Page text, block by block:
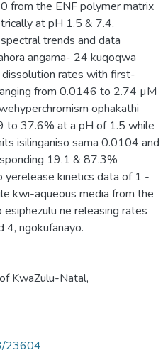
KwaZulu-Natal,
23604